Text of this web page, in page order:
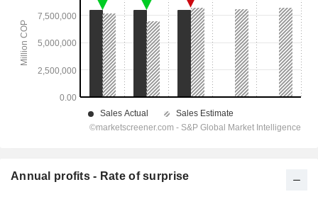
Annual profits - Rate of surprise